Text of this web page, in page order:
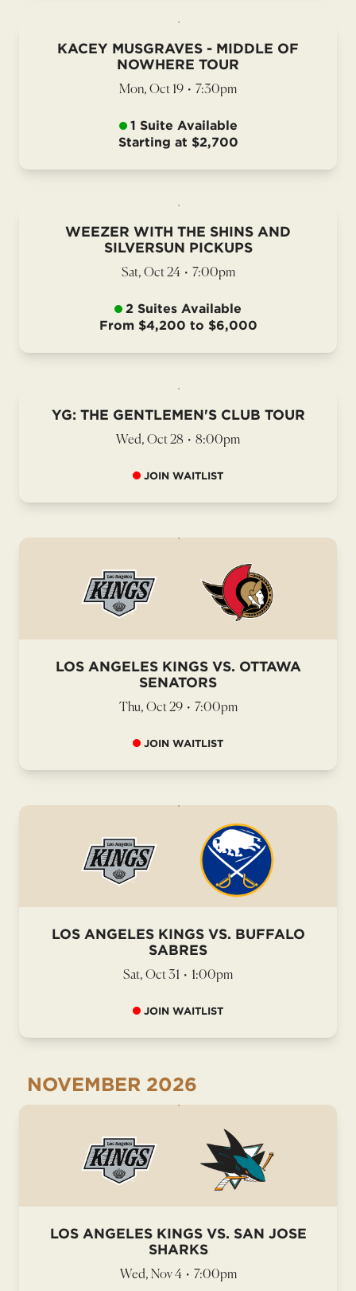
KACEY MUSGRAVES - MIDDLE OF
NOWHERE TOUR
Mon, Oct 19 • 7:30pm
1 Suite Available
Starting at $2,700
WEEZER WITH THE SHINS AND
SILVERSUN PICKUPS
Sat, Oct 24 • 7:00pm
2 Suites Available
From $4,200 to $6,000
YG: THE GENTLEMEN'S CLUB TOUR
Wed, Oct 28 • 8:00pm
JOIN WAITLIST
LOS ANGELES KINGS VS. OTTAWA
SENATORS
Thu, Oct 29 • 7:00pm
JOIN WAITLIST
LOS ANGELES KINGS VS. BUFFALO
SABRES
Sat, Oct 31 • 1:00pm
JOIN WAITLIST
NOVEMBER 2026
LOS ANGELES KINGS VS. SAN JOSE
SHARKS
Wed, Nov 4 • 7:00pm